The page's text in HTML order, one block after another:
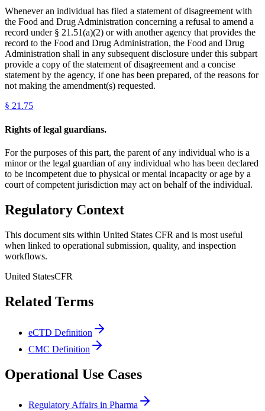
Whenever an individual has filed a statement of disagreement with
the Food and Drug Administration concerning a refusal to amend a
record under § 21.51(a)(2) or with another agency that provides the
record to the Food and Drug Administration, the Food and Drug
Administration shall in any subsequent disclosure under this subpart
provide a copy of the statement of disagreement and a concise
statement by the agency, if one has been prepared, of the reasons for
not making the amendment(s) requested.
§ 21.75
Rights of legal guardians.
For the purposes of this part, the parent of any individual who is a
minor or the legal guardian of any individual who has been declared
to be incompetent due to physical or mental incapacity or age by a
court of competent jurisdiction may act on behalf of the individual.
Regulatory Context
This document sits within United States CFR and is most useful
when linked to operational submission, quality, and inspection
workflows.
United StatesCFR
Related Terms
eCTD Definition
CMC Definition
Operational Use Cases
Regulatory Affairs in Pharma